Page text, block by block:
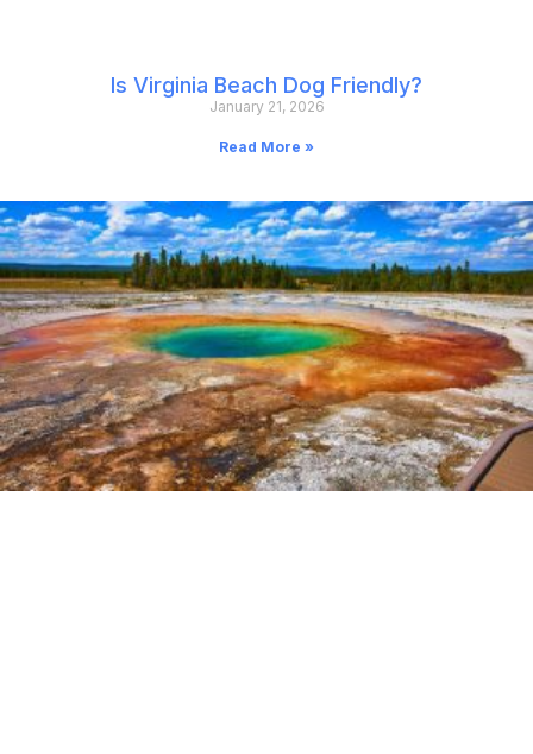
Is Virginia Beach Dog Friendly?
January 21, 2026
Read More »